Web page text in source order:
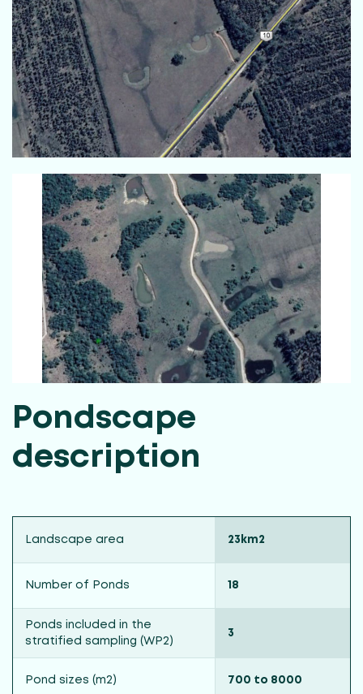
Pondscape
description
Landscape area 23km2
Number of Ponds 18
Ponds included in the
stratified sampling (WP2)
3
Pond sizes (m2) 700 to 8000